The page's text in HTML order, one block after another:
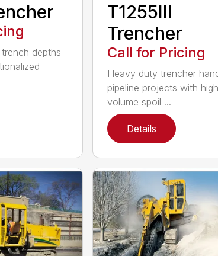
depths
T1255III
Trencher
Call for Pricing
Heavy duty trencher
pipeline projects with
volume spoil ...
Details